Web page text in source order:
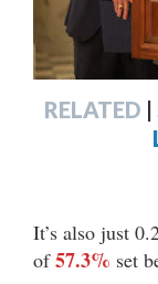
RELATED |
It’s also just
of57.3% set